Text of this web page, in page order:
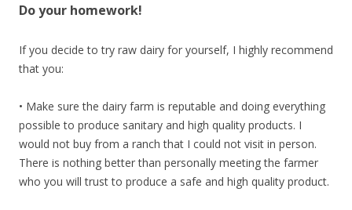
Do your homework!
If you decide to try raw dairy for yourself, I highly recommend
that you:
• Make sure the dairy farm is reputable and doing everything
possible to produce sanitary and high quality products. I
would not buy from a ranch that I could not visit in person.
There is nothing better than personally meeting the farmer
who you will trust to produce a safe and high quality product.